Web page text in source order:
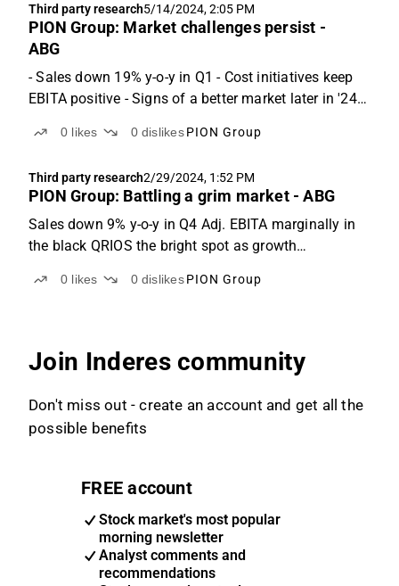
broad-based...
Third party research5/14/2024, 2:05 PM
PION Group: Market challenges persist -
ABG
- Sales down 19% y-o-y in Q1 - Cost initiatives keep
EBITA positive - Signs of a better market later in '24
reported revenues of SEK 429m (-19% y-o-y), it was
from...
0 likes 0 dislikes PION Group
Third party research2/29/2024, 1:52 PM
PION Group: Battling a grim market - ABG
Sales down 9% y-o-y in Q4 Adj. EBITA marginally in
the black QRIOS the bright spot as growth
toll PION Group reported revenues of SEK 484m (-9%
0 likes 0 dislikes PION Group
Join Inderes community
Don't miss out - create an account and get all the
possible benefits
FREE account
Stock market's most popular
morning newsletter
Analyst comments and
recommendations